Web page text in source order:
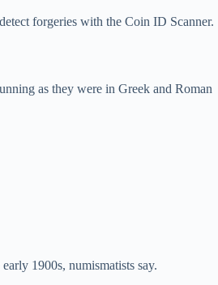
forgeries with the Coin ID Scanner.
as they were in Greek and Roman
1900s, numismatists say.